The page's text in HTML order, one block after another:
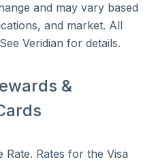
and may vary based
and market. All
Veridian for details.
&
Rates for the Visa